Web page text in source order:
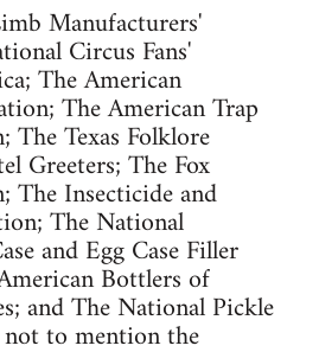
Manufacturers'
Circus Fans'
The American
The American Trap
The Texas Folklore
Greeters; The Fox
The Insecticide and
The National
and Egg Case Filler
Bottlers of
and The National Pickle
not to mention the